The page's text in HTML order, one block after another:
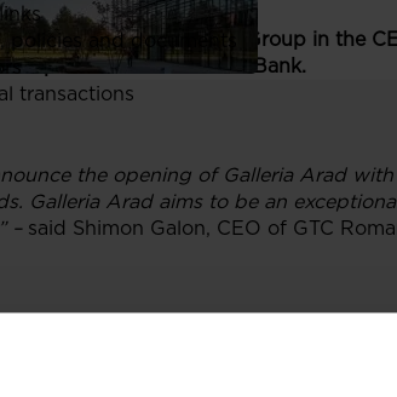
policies and documents
transactions
mall developed by GTC Group in the
and Raiffeisen Bank.
the opening of Galleria Arad
Galleria Arad aims to be an
– said Shimon Galon, CEO of GTC